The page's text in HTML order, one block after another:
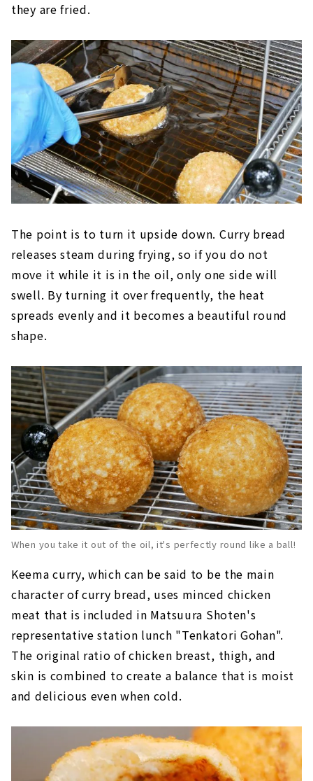
they are fried.
The point is to turn it upside down. Curry bread
releases steam during frying, so if you do not
move it while it is in the oil, only one side will
swell. By turning it over frequently, the heat
spreads evenly and it becomes a beautiful round
shape.
When you take it out of the oil, it's perfectly round like a ball!
Keema curry, which can be said to be the main
character of curry bread, uses minced chicken
meat that is included in Matsuura Shoten's
representative station lunch "Tenkatori Gohan".
The original ratio of chicken breast, thigh, and
skin is combined to create a balance that is moist
and delicious even when cold.